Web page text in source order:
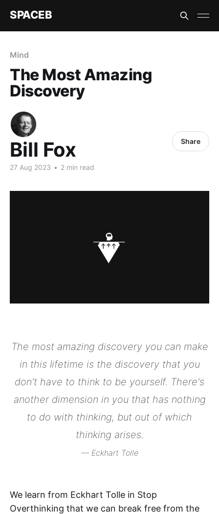
SPACEB
Mind
The Most Amazing
Discovery
Bill Fox
27 Aug 2023 • 2 min read
Share
The most amazing discovery you can make
in this lifetime is the discovery that you
don't have to think to be yourself. There's
another dimension in you that has nothing
to do with thinking, but out of which
thinking arises.
— Eckhart Tolle
We learn from Eckhart Tolle in Stop
Overthinking that we can break free from the